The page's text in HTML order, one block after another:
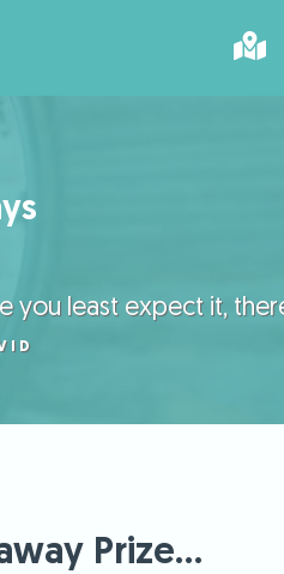
you least expect it,
Prize...